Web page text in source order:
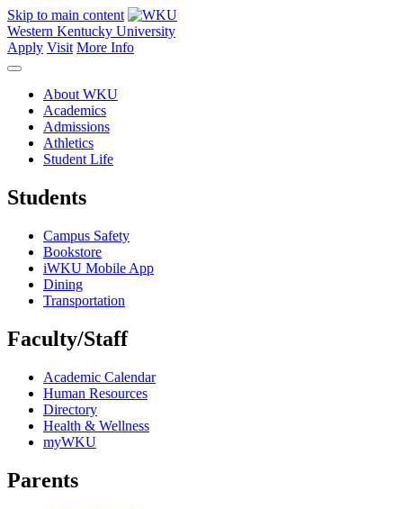
Skip to main content
Western Kentucky University
Apply Visit More Info
About WKU
Academics
Admissions
Athletics
Student Life
Students
Campus Safety
Bookstore
iWKU Mobile App
Dining
Transportation
Faculty/Staff
Academic Calendar
Human Resources
Directory
Health & Wellness
myWKU
Parents